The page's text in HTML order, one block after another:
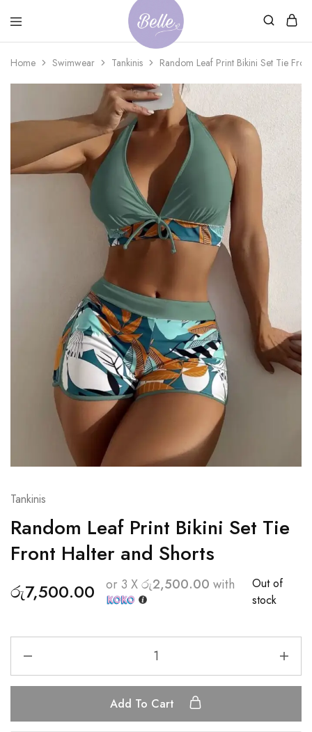
Adventures
Ageless
Home Swimwear Tankinis Random Leaf Print Bikini Set Tie
Tankinis
Random Leaf Print Bikini Set Tie
Front Halter and Shorts
රු7,500.00 or 3 Xරු2,500.00 with
Out of
stock
Add To Cart